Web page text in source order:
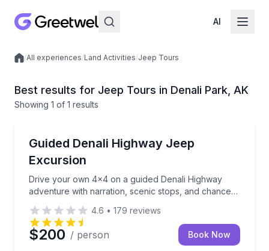
AI
Local experiences
/All experiences/Land Activities/Jeep Tours
Best results for Jeep Tours in Denali Park, AK
Showing 1 of 1 results
Guided Denali Highway Jeep
Excursion
Drive your own 4x4 on a guided Denali Highway
adventure with narration, scenic stops, and chances
Drive your own 4x4 on a guided Denali Highway
4.6 • 179 reviews
$200 / person Book Now